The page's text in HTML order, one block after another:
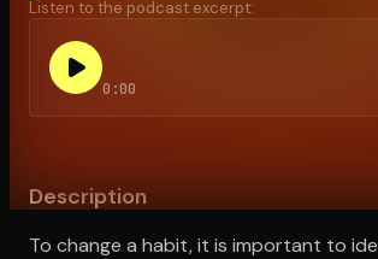
Listen to the podcast excerpt:
0:00
Description
To change a habit, it is important to